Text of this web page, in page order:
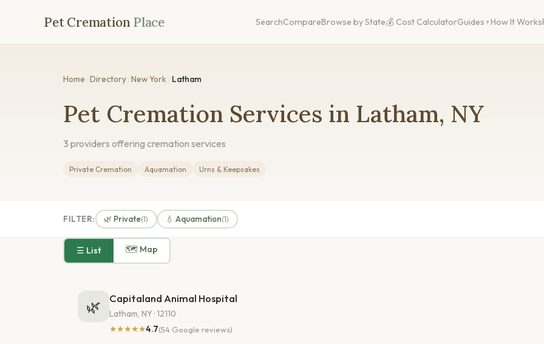
Pet Cremation Place SearchCompareBrowse by State💰 Cost CalculatorGuides How It Works
Home Directory New York Latham
Pet Cremation Services in Latham, NY
3 providers offering cremation services
Private Cremation Aquamation Urns & Keepsakes
FILTER: 🌿 Private(1) 💧 Aquamation(1)
☰ List 🗺 Map
🌿 Capitaland Animal Hospital
Latham, NY · 12110
★★★★★4.7(54 Google reviews)